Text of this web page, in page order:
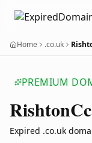
Home .co.uk
PREMIUM
RishtonCc
Expired .co.uk